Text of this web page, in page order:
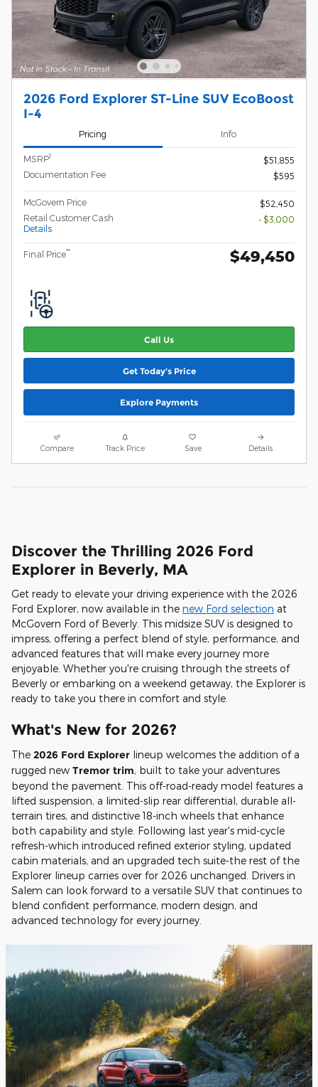
2026 Ford Explorer ST-Line SUV EcoBoost
I-4
Pricing Info
MSRP1
$51,855
Documentation Fee
$595
McGovern Price
$52,450
Retail Customer Cash
Details
- $3,000
Final Price** $49,450
Call Us
Get Today's Price
Explore Payments
Compare Track Price Save Details
Discover the Thrilling 2026 Ford
Explorer in Beverly, MA
Get ready to elevate your driving experience with the 2026
Ford Explorer, now available in the new Ford selection at
McGovern Ford of Beverly. This midsize SUV is designed to
impress, offering a perfect blend of style, performance, and
advanced features that will make every journey more
enjoyable. Whether you're cruising through the streets of
Beverly or embarking on a weekend getaway, the Explorer is
ready to take you there in comfort and style.
What's New for 2026?
The 2026 Ford Explorer lineup welcomes the addition of a
rugged new Tremor trim, built to take your adventures
beyond the pavement. This off-road-ready model features a
lifted suspension, a limited-slip rear differential, durable all-
terrain tires, and distinctive 18-inch wheels that enhance
both capability and style. Following last year's mid-cycle
refresh-which introduced refined exterior styling, updated
cabin materials, and an upgraded tech suite-the rest of the
Explorer lineup carries over for 2026 unchanged. Drivers in
Salem can look forward to a versatile SUV that continues to
blend confident performance, modern design, and
advanced technology for every journey.